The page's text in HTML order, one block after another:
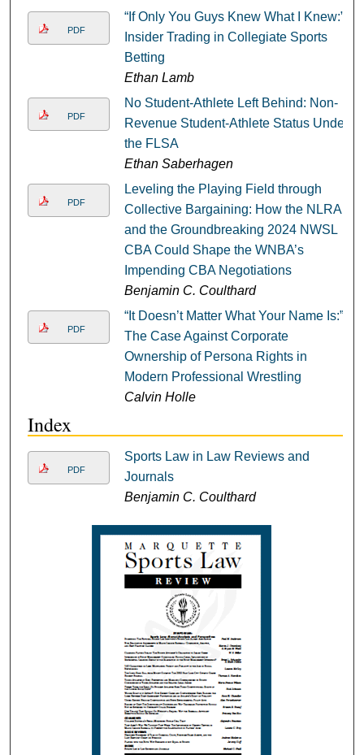
PDF
“If Only You Guys Knew What I Knew:”
Insider Trading in Collegiate Sports
Betting
Ethan Lamb
PDF
No Student-Athlete Left Behind: Non-
Revenue Student-Athlete Status Under
the FLSA
Ethan Saberhagen
PDF
Leveling the Playing Field through
Collective Bargaining: How the NLRA
and the Groundbreaking 2024 NWSL
CBA Could Shape the WNBA’s
Impending CBA Negotiations
Benjamin C. Coulthard
PDF
“It Doesn’t Matter What Your Name Is:”
The Case Against Corporate
Ownership of Persona Rights in
Modern Professional Wrestling
Calvin Holle
Index
PDF
Sports Law in Law Reviews and
Journals
Benjamin C. Coulthard